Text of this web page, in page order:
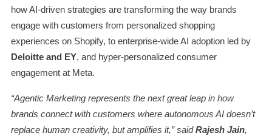
how AI-driven strategies are transforming the way brands
engage with customers from personalized shopping
experiences on Shopify, to enterprise-wide AI adoption led by
Deloitte and EY, and hyper-personalized consumer
engagement at Meta.
“Agentic Marketing represents the next great leap in how
brands connect with customers where autonomous AI doesn’t
replace human creativity, but amplifies it,” saidRajesh Jain,